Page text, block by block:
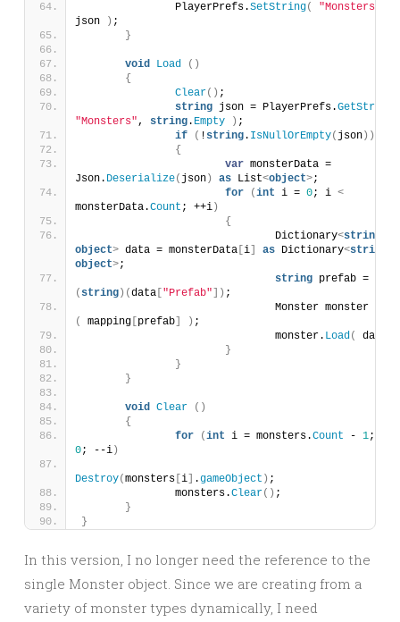
		PlayerPrefs.
SetString( "Monsters"
json
) ;
}
void Load
()
{
Clear() ;
string json = PlayerPrefs.GetString
"Monsters", string. Empty ) ;
if
( ! string. IsNullOrEmpty( json ))
{
var monsterData =
Json. Deserialize( json ) as List<object>;
for
(int i = 0; i <
monsterData.Count ; ++i )
{
				Dictionary
<string
object> data = monsterData i as Dictionary<string
object>;
string
( string )(data "Prefab" ]) ;
				Monster monster =
(
mapping prefab ) ;
				monster.
Load( data
}
}
}
void Clear
()
{
for
(int i = monsters.Count - 1; i
0; --i )
Destroy(monsters i .gameObject ) ;
		monsters.
Clear() ;
}
}
In this version, I no longer need the reference to the
single Monster object. Since we are creating from a
variety of monster types dynamically, I need